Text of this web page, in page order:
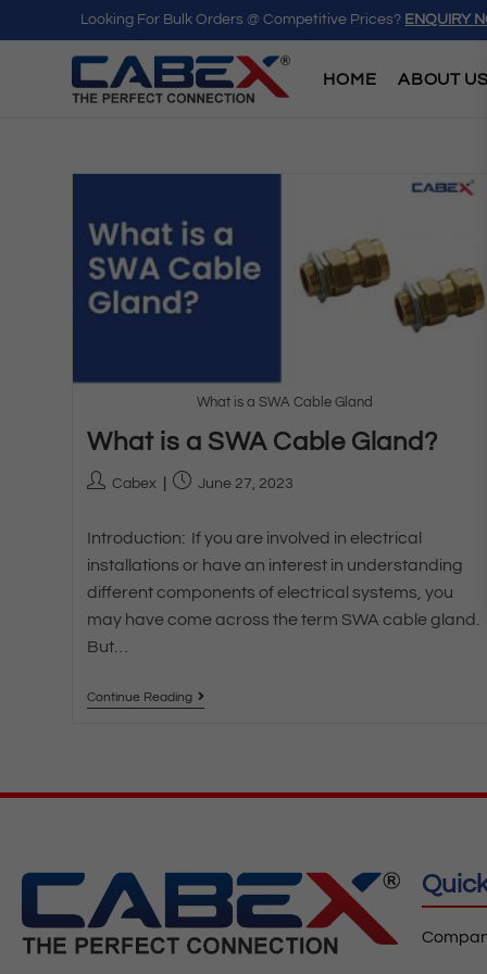
Looking For Bulk Orders @ Competitive Prices? ENQUIRY
HOME ABOUT US
What is a SWA Cable Gland
What is a SWA Cable Gland?
Cabex June 27, 2023
Introduction: If you are involved in electrical
installations or have an interest in understanding
different components of electrical systems, you
may have come across the term SWA cable gland.
But…
Continue Reading